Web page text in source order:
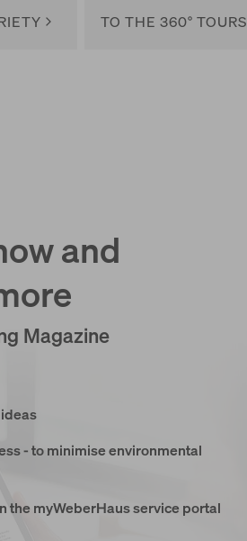
TO THE 360° TOURS
and
Magazine
- to minimise environmental
the myWeberHaus service portal